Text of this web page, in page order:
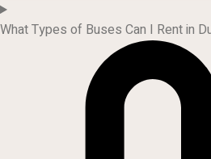
What Types of Buses Can I Rent in